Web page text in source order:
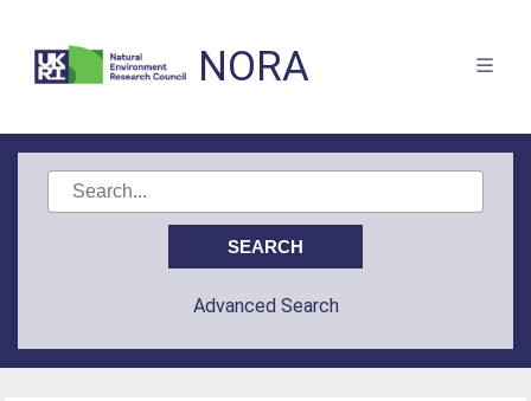
NORA
Advanced Search